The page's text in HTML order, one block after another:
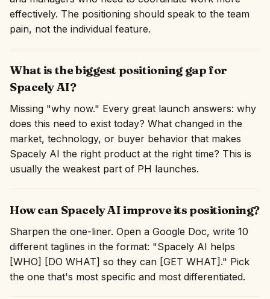
effectively. The positioning should speak to the team
pain, not the individual feature.
What is the biggest positioning gap for
Spacely AI?
Missing "why now." Every great launch answers: why
does this need to exist today? What changed in the
market, technology, or buyer behavior that makes
Spacely AI the right product at the right time? This is
usually the weakest part of PH launches.
How can Spacely AI improve its positioning?
Sharpen the one-liner. Open a Google Doc, write 10
different taglines in the format: "Spacely AI helps
[WHO] [DO WHAT] so they can [GET WHAT]." Pick
the one that's most specific and most differentiated.